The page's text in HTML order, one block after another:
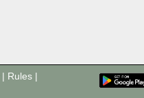
| Rules |